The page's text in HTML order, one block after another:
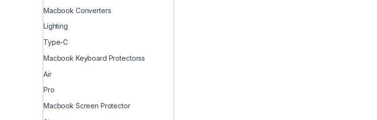
Macbook Converters
Lighting
Type-C
Macbook Keyboard Protectorss
Air
Pro
Macbook Screen Protector